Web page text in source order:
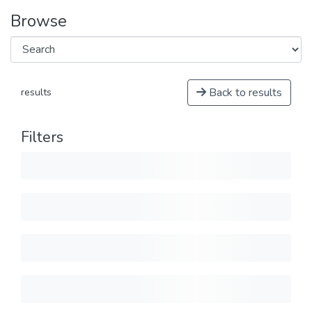
Browse
results Back to results
Filters